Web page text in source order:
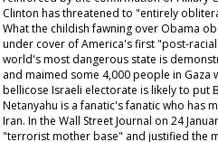
Clinton has threatened to "entirely
What the childish fawning over Obama
under cover of America's first "post-
world's most dangerous state is
and maimed some 4,000 people in Gaza
bellicose Israeli electorate is likely to put
Netanyahu is a fanatic's fanatic who has
Iran. In the Wall Street Journal on 24
"terrorist mother base" and justified the